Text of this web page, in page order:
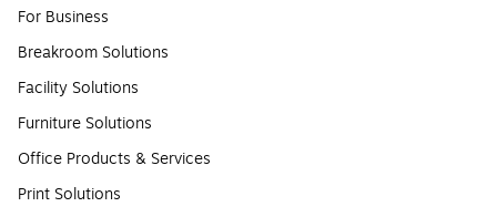
For Business
Breakroom Solutions
Facility Solutions
Furniture Solutions
Office Products & Services
Print Solutions